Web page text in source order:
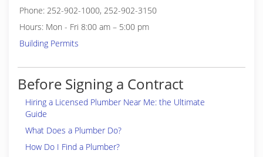
Phone: 252-902-1000, 252-902-3150
Hours: Mon - Fri 8:00 am – 5:00 pm
Building Permits
Before Signing a Contract
Hiring a Licensed Plumber Near Me: the Ultimate
Guide
What Does a Plumber Do?
How Do I Find a Plumber?